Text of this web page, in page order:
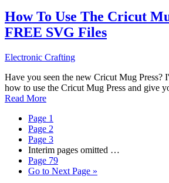
How To Use The Cricut
FREE SVG Files
Electronic Crafting
Have you seen the new Cricut Mug Press?
how to use the Cricut Mug Press and give
Read More
Page 1
Page 2
Page 3
Interim pages omitted …
Page 79
Go to Next Page »